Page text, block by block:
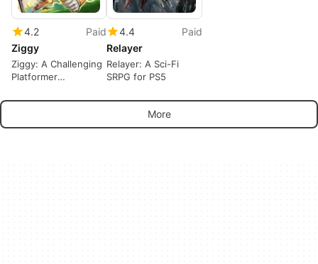
4.2
Paid
Ziggy
Ziggy: A Challenging
Platformer
4.4
Paid
Relayer
Relayer: A Sci-Fi
SRPG for PS5
More